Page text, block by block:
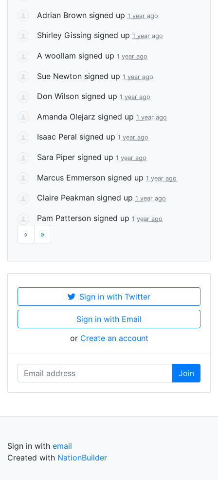
Adrian Brown signed up 1 year ago
Shirley Gissing signed up 1 year ago
A woollam signed up 1 year ago
Sue Newton signed up 1 year ago
Don Wilson signed up 1 year ago
Amanda Olejarz signed up 1 year ago
Isaac Peral signed up 1 year ago
Sara Piper signed up 1 year ago
Marcus Emmerson signed up 1 year ago
Claire Peakman signed up 1 year ago
Pam Patterson signed up 1 year ago
« »
Sign in with Twitter
Sign in with Email
or Create an account
Sign in with email
Created with NationBuilder